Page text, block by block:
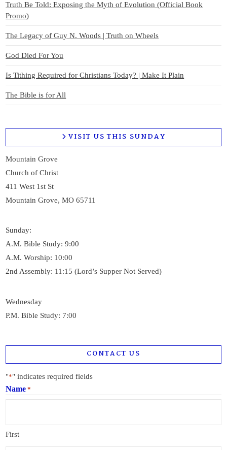
Truth Be Told: Exposing the Myth of Evolution (Official Book
Promo)
The Legacy of Guy N. Woods | Truth on Wheels
God Died For You
Is Tithing Required for Christians Today? | Make It Plain
The Bible is for All
VISIT US THIS SUNDAY
Mountain Grove
Church of Christ
411 West 1st St
Mountain Grove, MO 65711
Sunday:
A.M. Bible Study: 9:00
A.M. Worship: 10:00
2nd Assembly: 11:15 (Lord’s Supper Not Served)
Wednesday
P.M. Bible Study: 7:00
CONTACT US
"*" indicates required fields
Name *
First